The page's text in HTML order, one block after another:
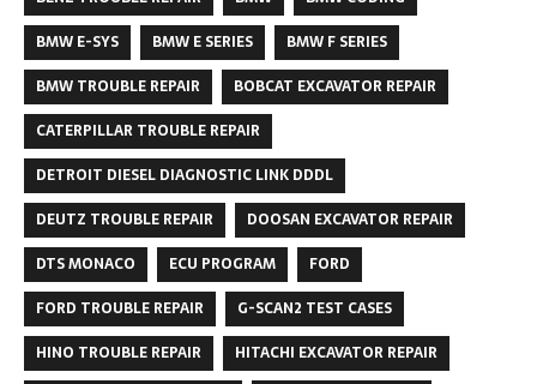
BMW E-SYS
BMW E SERIES
BMW F SERIES
BMW TROUBLE REPAIR
BOBCAT EXCAVATOR REPAIR
CATERPILLAR TROUBLE REPAIR
DETROIT DIESEL DIAGNOSTIC LINK DDDL
DEUTZ TROUBLE REPAIR
DOOSAN EXCAVATOR REPAIR
DTS MONACO
ECU PROGRAM
FORD
FORD TROUBLE REPAIR
G-SCAN2 TEST CASES
HINO TROUBLE REPAIR
HITACHI EXCAVATOR REPAIR